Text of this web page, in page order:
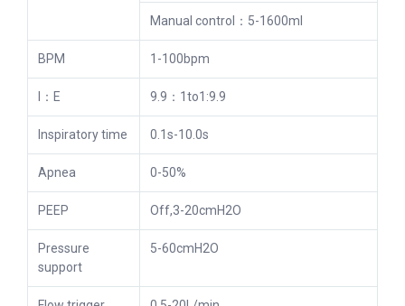
Manual control：5-1600ml
BPM 1-100bpm
I：E 9.9：1to1:9.9
Inspiratory time 0.1s-10.0s
Apnea 0-50%
PEEP Off,3-20cmH2O
Pressure
support
5-60cmH2O